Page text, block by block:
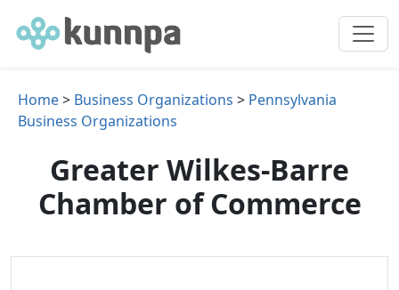
Home> Business Organizations > Pennsylvania
Business Organizations
Greater Wilkes-Barre
Chamber of Commerce